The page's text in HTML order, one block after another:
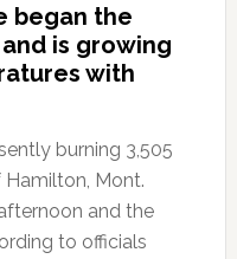
began the
is growing
with
burning 3,505
Mont.
and the
to officials